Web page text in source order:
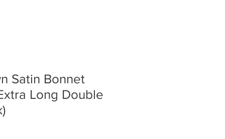
Satin Bonnet
Long Double